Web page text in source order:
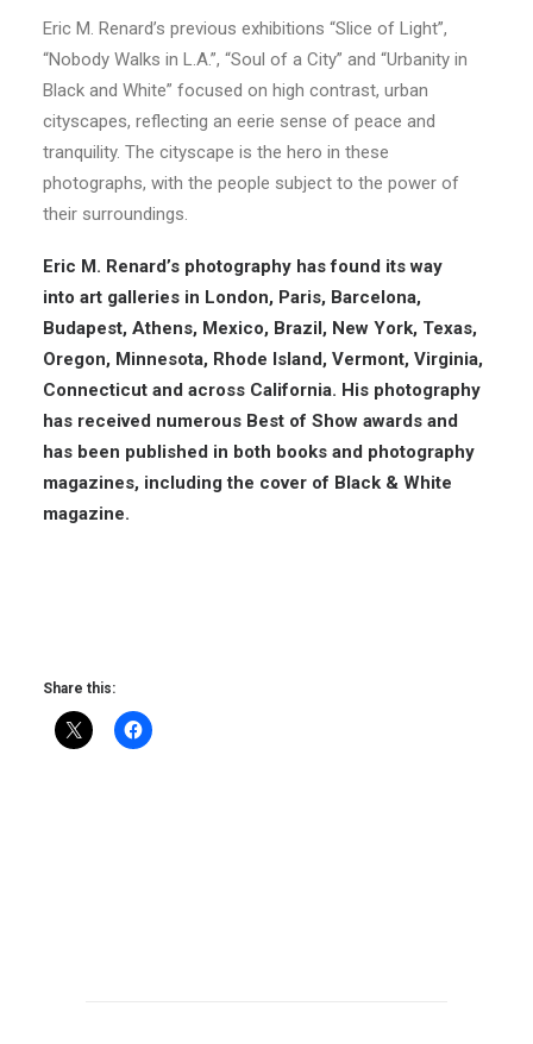
Eric M. Renard’s previous exhibitions “Slice of Light”,
“Nobody Walks in L.A.”, “Soul of a City” and “Urbanity in
Black and White” focused on high contrast, urban
cityscapes, reflecting an eerie sense of peace and
tranquility. The cityscape is the hero in these
photographs, with the people subject to the power of
their surroundings.
Eric M. Renard’s photography has found its way
into art galleries in London, Paris, Barcelona,
Budapest, Athens, Mexico, Brazil, New York, Texas,
Oregon, Minnesota, Rhode Island, Vermont, Virginia,
Connecticut and across California. His photography
has received numerous Best of Show awards and
has been published in both books and photography
magazines, including the cover of Black & White
magazine.
Share this: